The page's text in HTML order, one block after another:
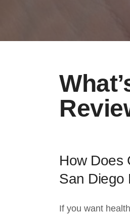
How Does
San Diego
If you want